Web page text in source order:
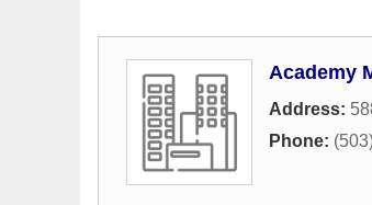
Academy
Address:
Phone: